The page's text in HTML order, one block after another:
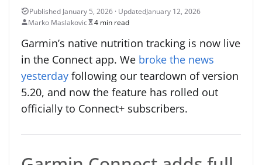
January 12, 2026
Marko Maslakovic
4 min read
Garmin’s native nutrition tracking is now live
in the Connect app. We broke the news
yesterday following our teardown of version
5.20, and now the feature has rolled out
officially to Connect+ subscribers.